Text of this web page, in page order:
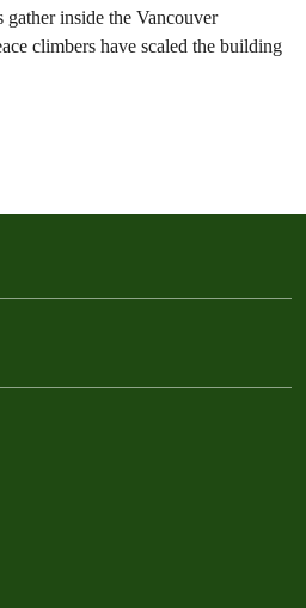
gather inside the Vancouver
climbers have scaled the building